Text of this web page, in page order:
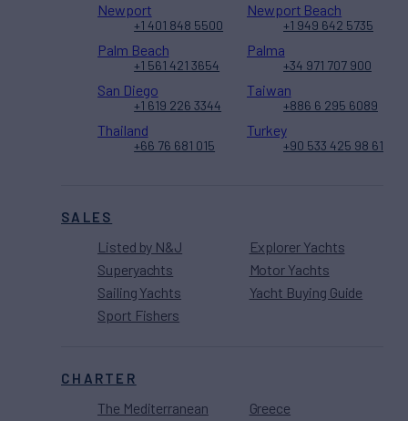
SALES
Listed by N&J
Superyachts
Sailing Yachts
Sport Fishers
Explorer Yachts
Motor Yachts
Yacht Buying Guide
CHARTER
The Mediterranean
Greece
Newport
+1 401 848 5500
Newport Beach
+1 949 642 5735
Palm Beach
+1 561 421 3654
Palma
+34 971 707 900
San Diego
+1 619 226 3344
Taiwan
+886 6 295 6089
Thailand
+66 76 681 015
Turkey
+90 533 425 98 61